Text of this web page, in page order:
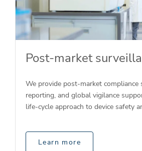
Post-market
We provide post-market compliance
reporting, and global vigilance
life-cycle approach to device safety
Learn more